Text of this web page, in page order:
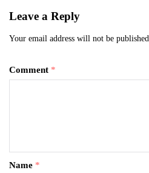
Leave a Reply
Your email address will not be published.
Comment *
Name *